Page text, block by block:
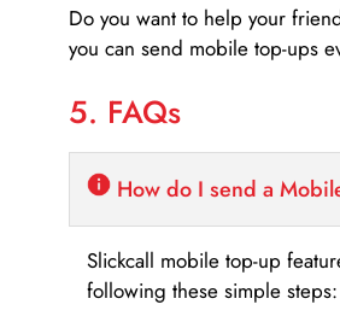
Do you want to help your
you can send mobile top-ups
5. FAQs
How do I send a
Slickcall mobile top-up
following these simple steps: